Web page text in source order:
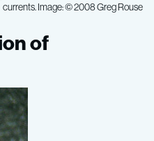
currents. Image: © 2008 Greg Rouse
of